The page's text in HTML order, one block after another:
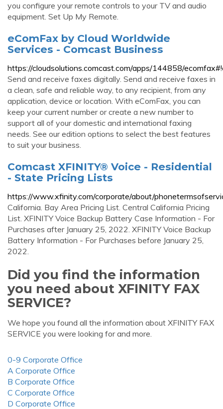
you configure your remote controls to your TV and audio
equipment. Set Up My Remote.
eComFax by Cloud Worldwide
Services - Comcast Business
https://cloudsolutions.comcast.com/apps/144858/
Send and receive faxes digitally. Send and receive faxes in
a clean, safe and reliable way, to any recipient, from any
application, device or location. With eComFax, you can
keep your current number or create a new number to
support all of your domestic and international faxing
needs. See our edition options to select the best features
to suit your business.
Comcast XFINITY® Voice - Residential
- State Pricing Lists
https://www.xfinity.com/corporate/about/
California. Bay Area Pricing List. Central California Pricing
List. XFINITY Voice Backup Battery Case Information - For
Purchases after January 25, 2022. XFINITY Voice Backup
Battery Information - For Purchases before January 25,
2022.
Did you find the information
you need about XFINITY FAX
SERVICE?
We hope you found all the information about XFINITY FAX
SERVICE you were looking for and more.
0-9 Corporate Office
A Corporate Office
B Corporate Office
C Corporate Office
D Corporate Office